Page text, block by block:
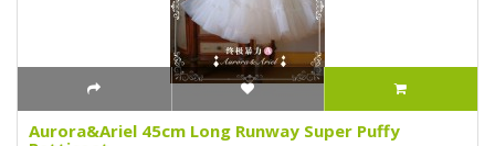
Aurora&Ariel 45cm Long Runway Super Puffy